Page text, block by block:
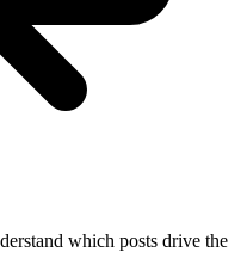
which posts drive the